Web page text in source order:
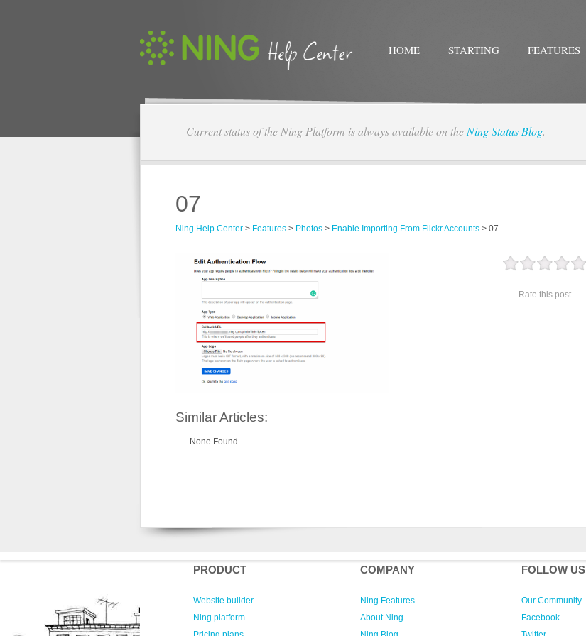
HOME STARTING FEATURES
Current status of the Ning Platform is always available on the Ning Status Blog.
07
Ning Help Center > Features > Photos > Enable Importing From Flickr Accounts > 07
Rate this post
Similar Articles:
None Found
PRODUCT
Website builder
Ning platform
COMPANY
Ning Features
About Ning
FOLLOW US
Our Community
Facebook